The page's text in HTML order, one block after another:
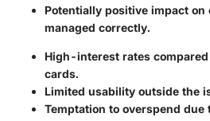
Potentially positive impact
managed correctly.
High-interest rates
cards.
Limited usability outside the
Temptation to overspend due